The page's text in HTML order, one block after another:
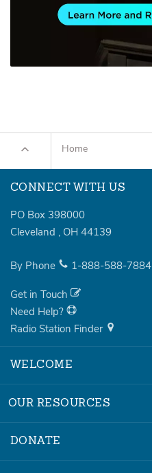
Home
CONNECT WITH US
PO Box 398000
Cleveland , OH 44139
By Phone 1-888-588-7884
Get in Touch
Need Help?
Radio Station Finder
WELCOME
OUR RESOURCES
DONATE